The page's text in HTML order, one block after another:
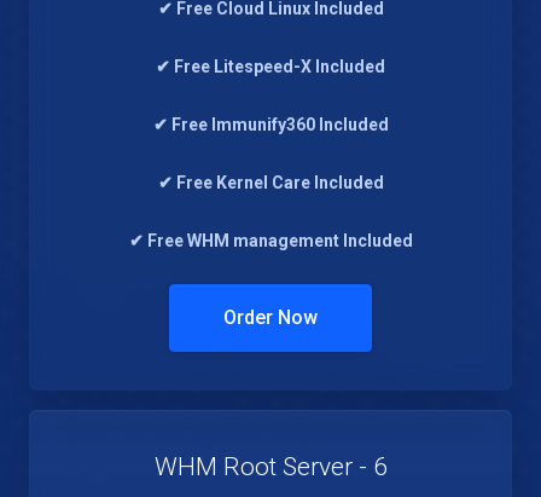
✔ Free Cloud Linux Included
✔ Free Litespeed-X Included
✔ Free Immunify360 Included
✔ Free Kernel Care Included
✔ Free WHM management Included
Order Now
WHM Root Server - 6